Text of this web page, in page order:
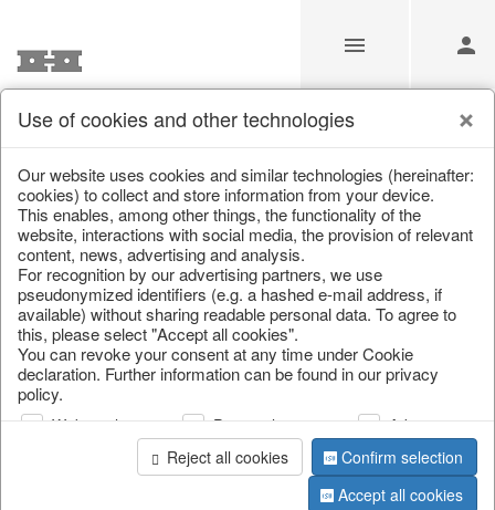
Unfortunately this item doesn’t
exist anymore
Choose a product from our online shop. We look
forward to your purchase.
CONTINUE SHOPPING
Use of cookies and other technologies
Our website uses cookies and similar technologies (hereinafter:
cookies) to collect and store information from your device.
This enables, among other things, the functionality of the
website, interactions with social media, the provision of relevant
content, news, advertising and analysis.
For recognition by our advertising partners, we use
pseudonymized identifiers (e.g. a hashed e-mail address, if
available) without sharing readable personal data. To agree to
this, please select "Accept all cookies".
You can revoke your consent at any time under Cookie
declaration. Further information can be found in our privacy
policy.
Web analysis Personalization
Advertising
Reject all cookies
Confirm selection
Accept all cookies